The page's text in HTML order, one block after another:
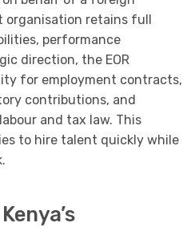
organisation retains full
performance
direction, the EOR
for employment contracts,
contributions, and
and tax law. This
to hire talent quickly while